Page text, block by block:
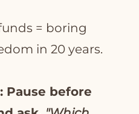
= boring
in 20 years.
Pause before